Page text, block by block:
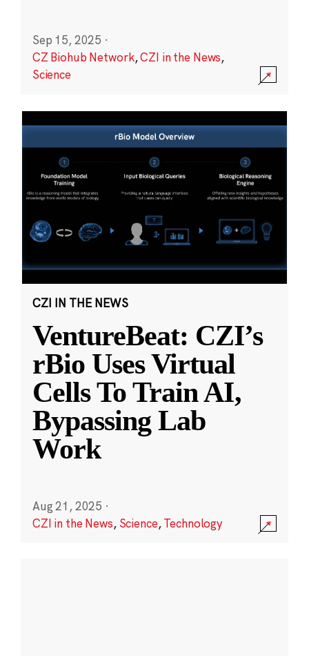
Sep 15, 2025 ·
CZ Biohub Network,CZI in the News,
Science
CZI IN THE NEWS
VentureBeat: CZI’s
rBio Uses Virtual
Cells To Train AI,
Bypassing Lab
Work
Aug 21, 2025 ·
CZI in the News, Science,Technology